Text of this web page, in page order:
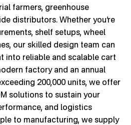
farmers, greenhouse
distributors. Whether you’re
shelf setups, wheel
our skilled design team can
into reliable and scalable cart
factory and an annual
200,000 units, we offer
solutions to sustain your
and logistics
to manufacturing, we supply